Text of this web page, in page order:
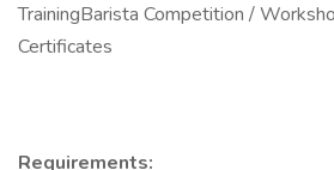
TrainingBarista Competition /
Certificates
Requirements: